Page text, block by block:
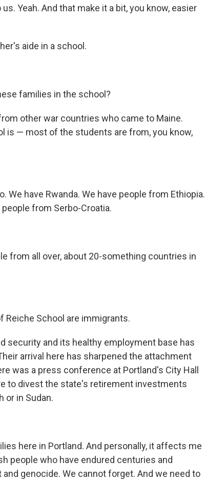
Yeah. And that make it a bit, you know, easier
aide in a school.
families in the school?
other war countries who came to Maine.
is — most of the students are from, you know,
We have Rwanda. We have people from Ethiopia.
from Serbo-Croatia.
from all over, about 20-something countries in
Reiche School are immigrants.
security and its healthy employment base has
arrival here has sharpened the attachment
was a press conference at Portland's City Hall
to divest the state's retirement investments
or in Sudan.
here in Portland. And personally, it affects me
people who have endured centuries and
genocide. We cannot forget. And we need to